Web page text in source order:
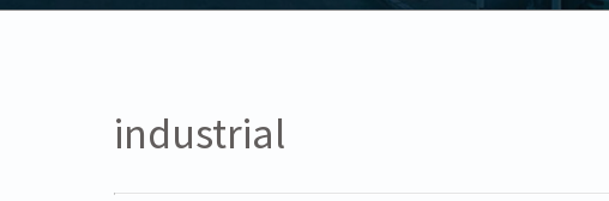
industrial